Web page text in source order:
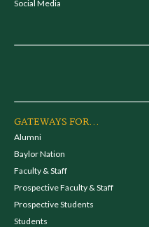
Social Media
GATEWAYS FOR...
Alumni
Baylor Nation
Faculty & Staff
Prospective Faculty & Staff
Prospective Students
Students